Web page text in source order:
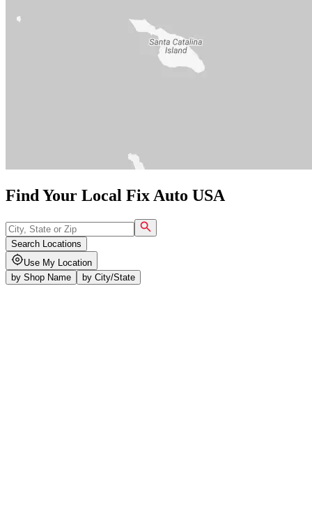
Find Your Local Fix Auto USA
Search Locations
Use My Location
by Shop Name by City/State